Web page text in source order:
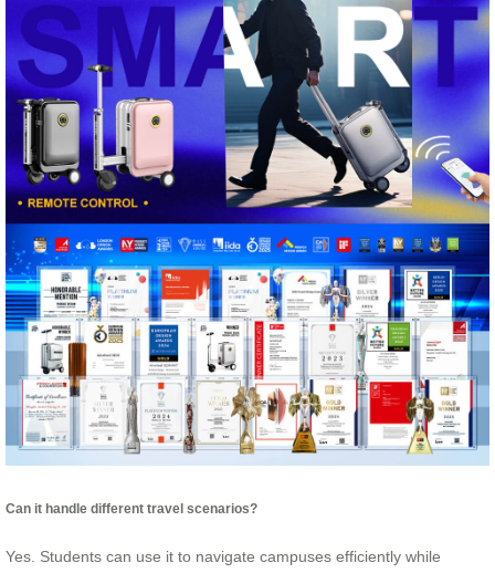
Can it handle different travel scenarios?
Yes. Students can use it to navigate campuses efficiently while